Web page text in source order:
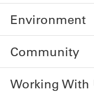
Environment
Community
Working With